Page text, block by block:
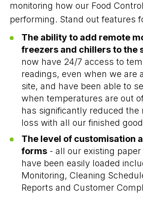
monitoring how our Food
performing. Stand out features
The ability to add remote
freezers and chillers to the
now have 24/7 access to
readings, even when we are
site, and have been able to
when temperatures are out
has significantly reduced the
loss with all our finished
The level of customisation
forms - all our existing
have been easily loaded
Monitoring, Cleaning
Reports and Customer